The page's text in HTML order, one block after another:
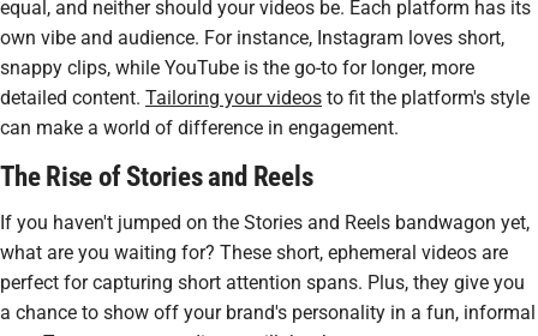
equal, and neither should your videos be. Each platform has its
own vibe and audience. For instance, Instagram loves short,
snappy clips, while YouTube is the go-to for longer, more
detailed content. Tailoring your videos to fit the platform's style
can make a world of difference in engagement.
The Rise of Stories and Reels
If you haven't jumped on the Stories and Reels bandwagon yet,
what are you waiting for? These short, ephemeral videos are
perfect for capturing short attention spans. Plus, they give you
a chance to show off your brand's personality in a fun, informal